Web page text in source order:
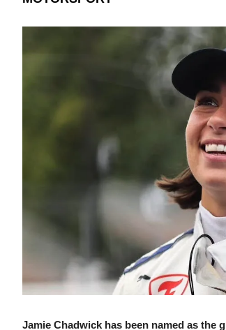
Jamie Chadwick has been named as the